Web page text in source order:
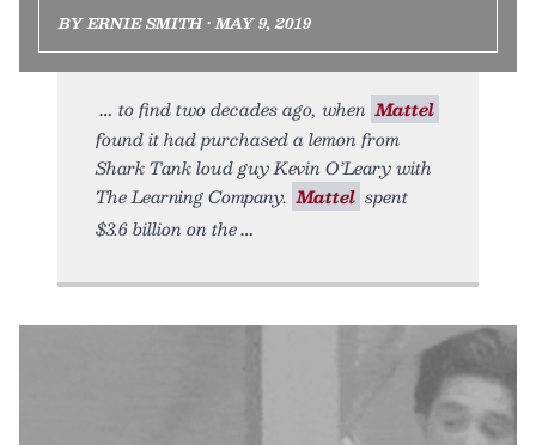
BY ERNIE SMITH • MAY 9, 2019
to find two decades ago, when Mattel
found it had purchased a lemon from
Shark Tank loud guy Kevin O’Leary with
The Learning Company. Mattel spent
$3.6 billion on the